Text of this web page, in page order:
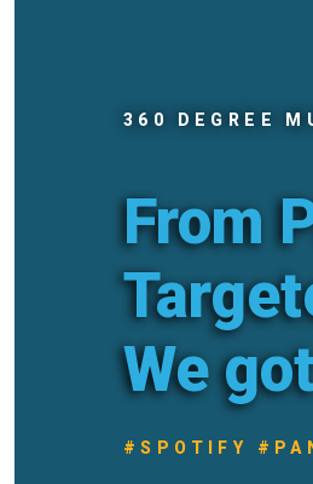
360 DEGREE
From
We
#SPOTIFY